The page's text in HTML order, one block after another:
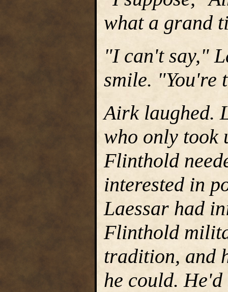
what a grand
"I can't say,"
smile. "You're
Airk laughed.
who only took
Flinthold
interested in
Laessar had
Flinthold
tradition, and
he could.